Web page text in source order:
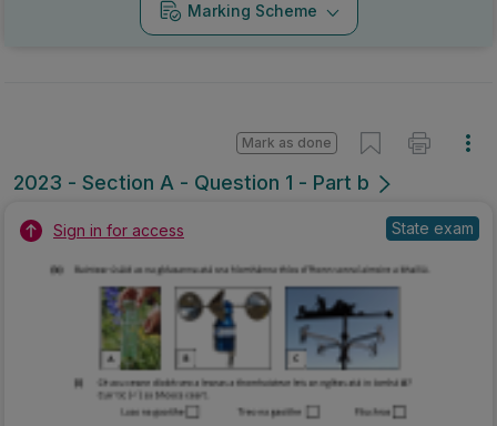
Marking Scheme
2023 - Section A - Question 1 - Part b
Mark as done
Sign in for access State exam